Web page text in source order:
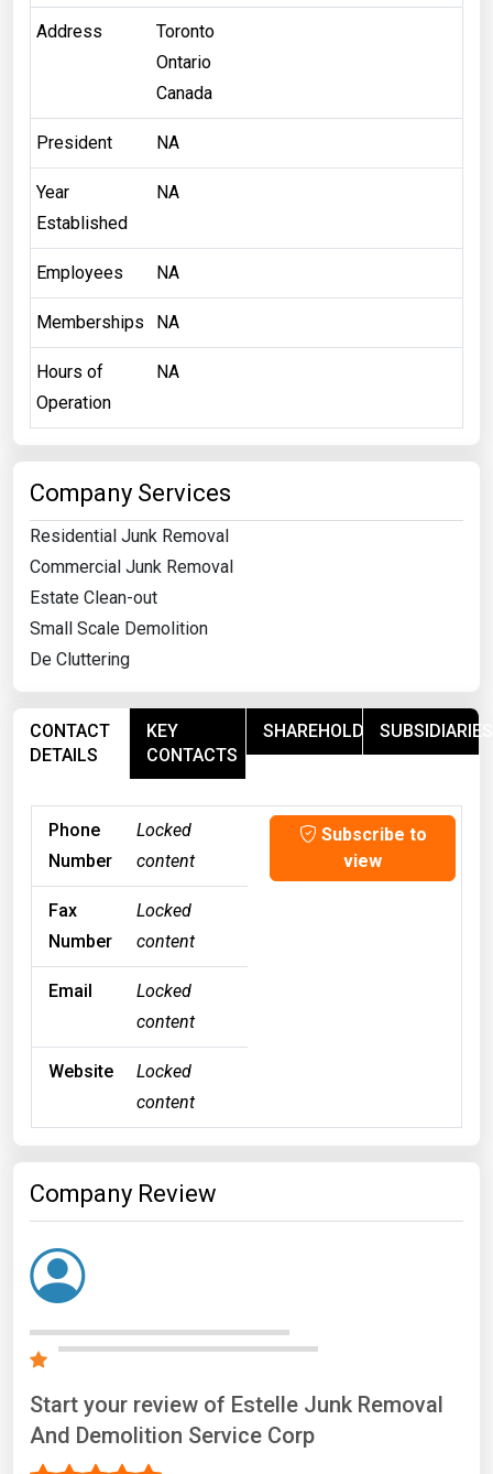
Address
Toronto
Ontario
Canada
President NA
Year
Established
NA
Employees NA
Memberships NA
Hours of
Operation
NA
Company Services
Residential Junk Removal
Commercial Junk Removal
Estate Clean-out
Small Scale Demolition
De Cluttering
CONTACT
DETAILS
KEY
CONTACTS
SHAREHOLDERSSUBSIDIARIES
Phone
Number
Locked
content
Subscribe to
view
Fax
Number
Locked
content
Email
Locked
content
Website
Locked
content
Company Review
Start your review of Estelle Junk Removal
And Demolition Service Corp